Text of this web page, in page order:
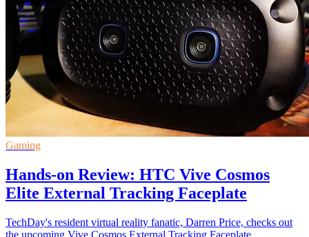
Gaming
Hands-on Review: HTC Vive Cosmos
Elite External Tracking Faceplate
TechDay's resident virtual reality fanatic, Darren Price, checks out
the upcoming Vive Cosmos External Tracking Faceplate.